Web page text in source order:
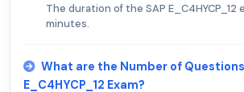
The duration of the SAP E_C4HYCP_12
minutes.
What are the Number of Questions
E_C4HYCP_12 Exam?